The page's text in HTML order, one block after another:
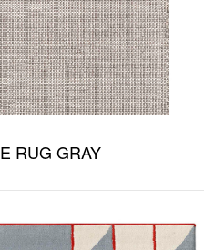
RUG GRAY